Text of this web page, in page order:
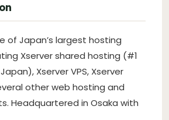
of Japan’s largest hosting
Xserver shared hosting (#1
Xserver VPS, Xserver
other web hosting and
Headquartered in Osaka with